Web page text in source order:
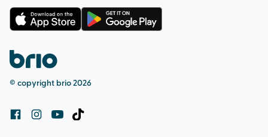
FAQs
complaints procedure
membership terms
safeguarding (adult & child)
bookings and cancellation policy
cookie policy
© copyright brio 2026